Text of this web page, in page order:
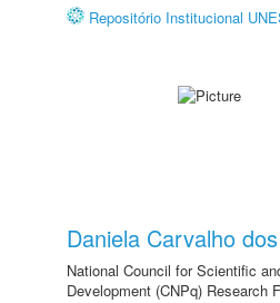
Repositório Institucional
Daniela Carvalho
National Council for Scientific
Development (CNPq) Research